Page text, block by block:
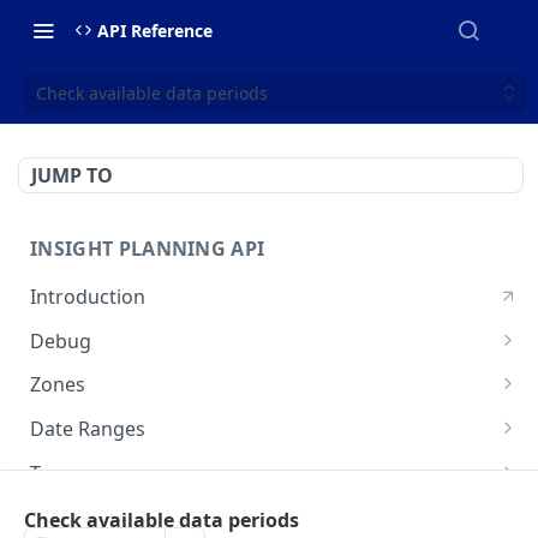
API Reference
Check available data periods
JUMP TO
INSIGHT PLANNING API
Introduction
Debug
Echo a message for connectivity
Zones
Create a zone set
Search zone sets
Search OSM IDs
Date Ranges
Check available data periods
Tags
List available tags
Analyses
Check available data periods